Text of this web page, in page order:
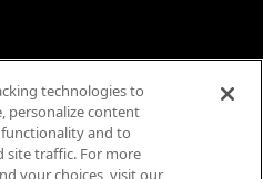
technologies to
personalize content
functionality and to
site traffic. For more
your choices, visit our